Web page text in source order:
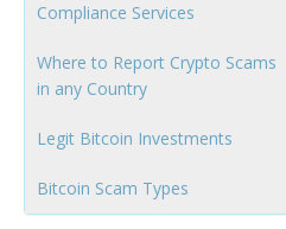
Compliance Services
Where to Report Crypto Scams
in any Country
Legit Bitcoin Investments
Bitcoin Scam Types